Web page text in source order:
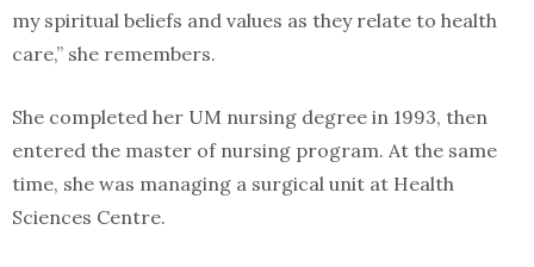
my spiritual beliefs and values as they relate to health
care,” she remembers.
She completed her UM nursing degree in 1993, then
entered the master of nursing program. At the same
time, she was managing a surgical unit at Health
Sciences Centre.